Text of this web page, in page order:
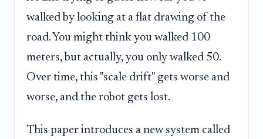
walked by looking at a flat drawing of the
road. You might think you walked 100
meters, but actually, you only walked 50.
Over time, this "scale drift" gets worse and
worse, and the robot gets lost.
This paper introduces a new system called